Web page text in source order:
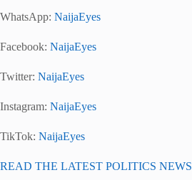
WhatsApp: NaijaEyes
Facebook: NaijaEyes
Twitter: NaijaEyes
Instagram: NaijaEyes
TikTok: NaijaEyes
READ THE LATEST POLITICS NEWS